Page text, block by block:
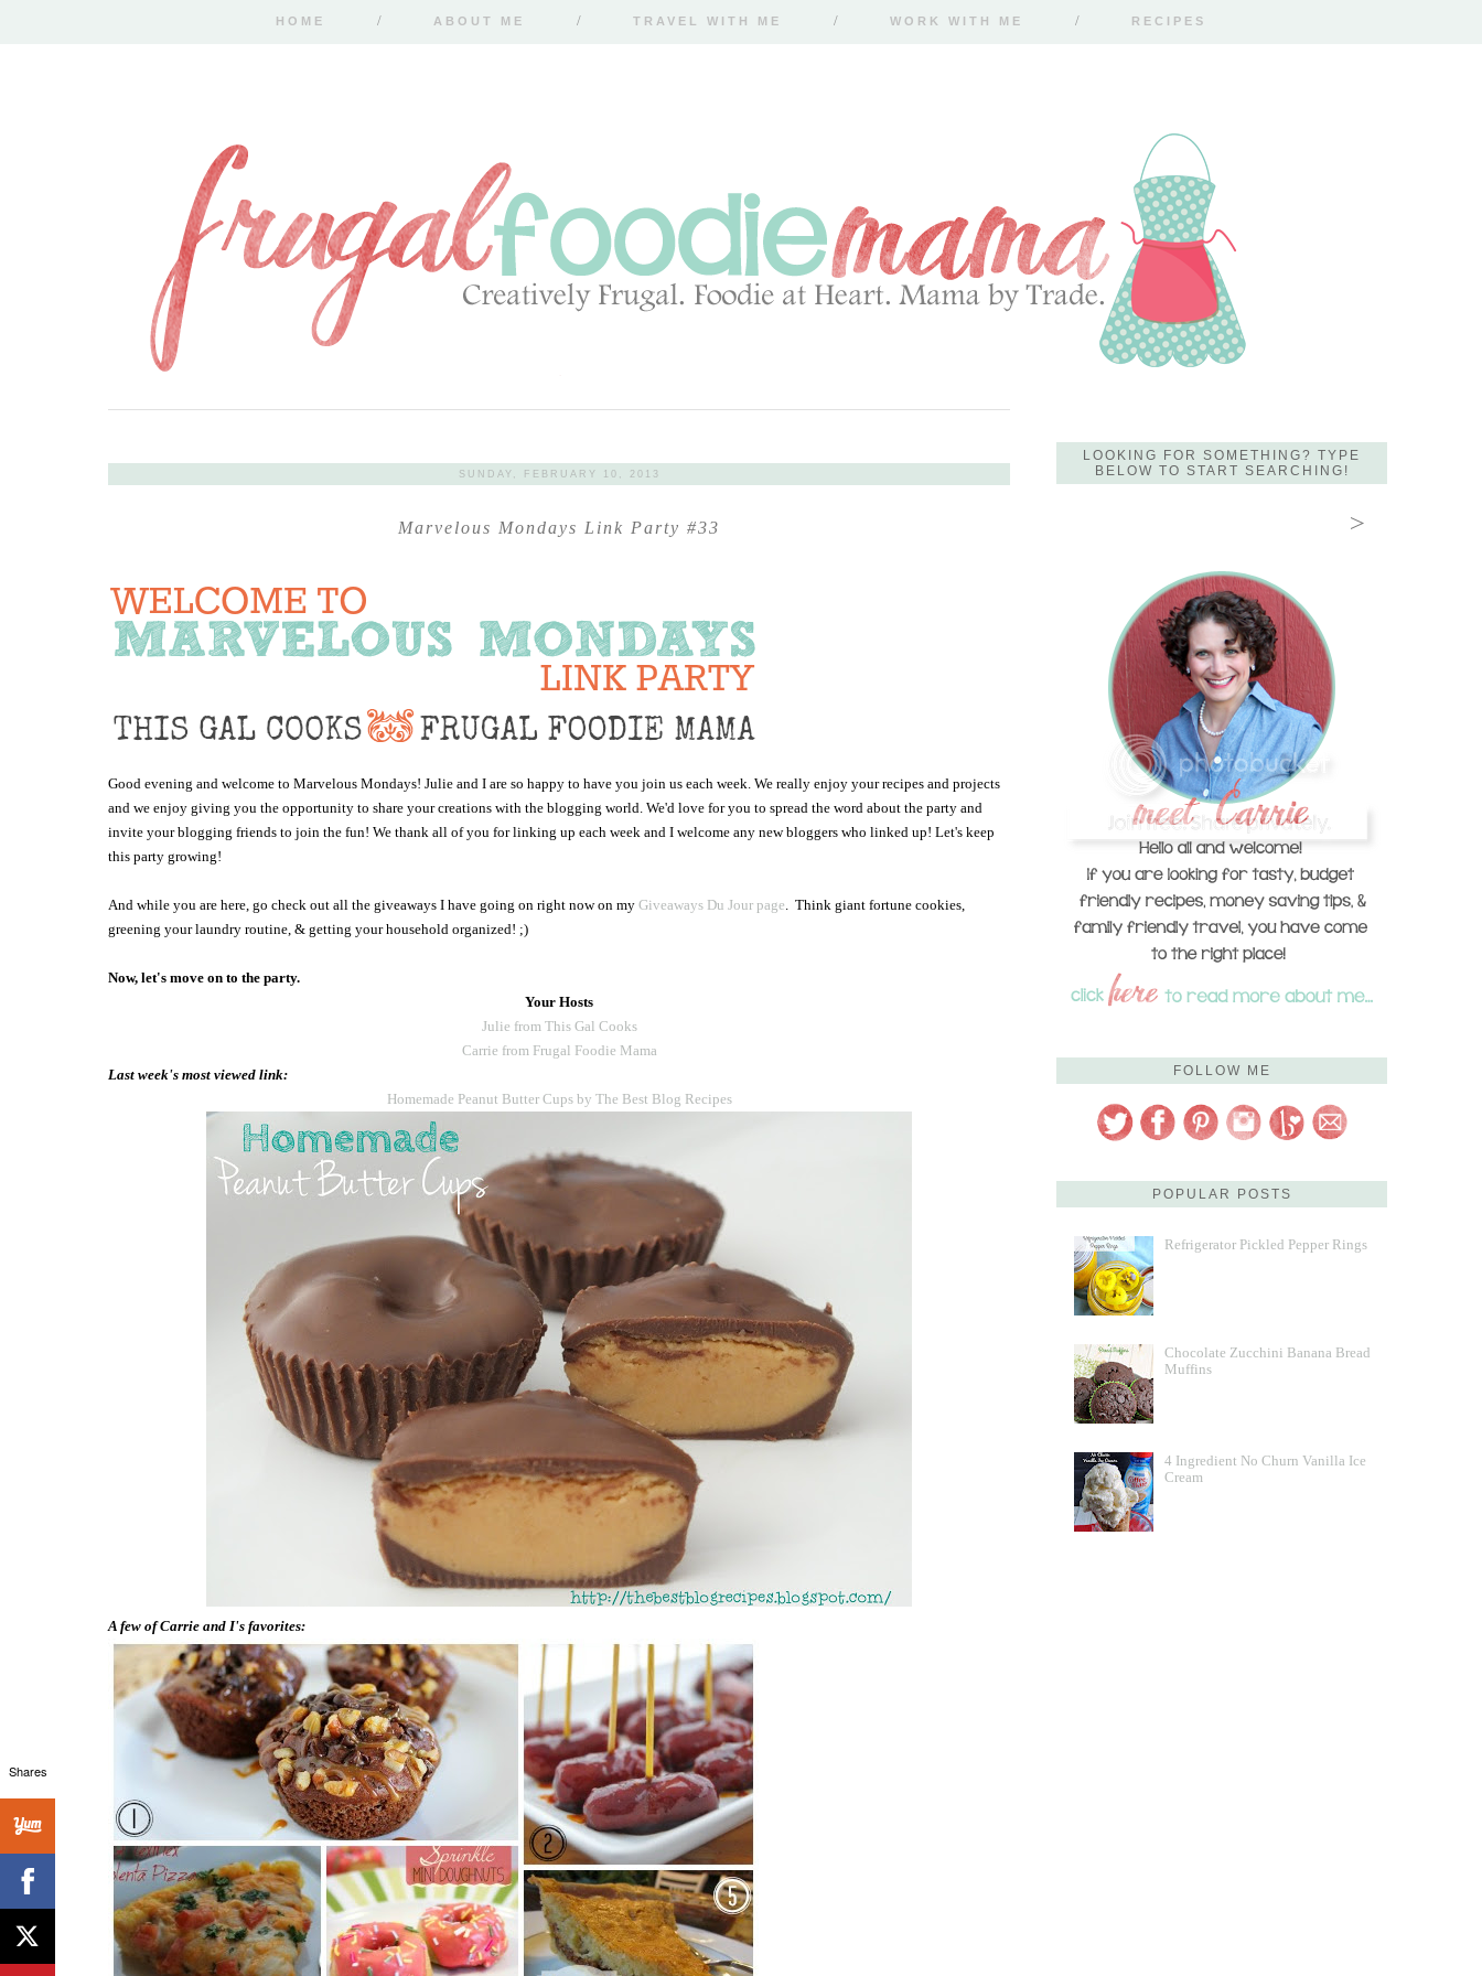
HOME ABOUT ME TRAVEL WITH ME WORK WITH ME RECIPES
SUNDAY, FEBRUARY 10, 2013
Marvelous Mondays Link Party #33
Good evening and welcome to Marvelous Mondays! Julie and I are so happy to have you join us each week. We really enjoy your recipes and projects
and we enjoy giving you the opportunity to share your creations with the blogging world. We'd love for you to spread the word about the party and
invite your blogging friends to join the fun! We thank all of you for linking up each week and I welcome any new bloggers who linked up! Let's keep
this party growing!
And while you are here, go check out all the giveaways I have going on right now on my Giveaways Du Jour page . Think giant fortune cookies,
greening your laundry routine, & getting your household organized! ;)
Now, let's move on to the party.
Your Hosts
Julie from This Gal Cooks
Carrie from Frugal Foodie Mama
Last week's most viewed link:
Homemade Peanut Butter Cups by The Best Blog Recipes
A few of Carrie and I's favorites:
LOOKING FOR SOMETHING? TYPE
BELOW TO START SEARCHING!
FOLLOW ME
POPULAR POSTS
Refrigerator Pickled Pepper Rings
Chocolate Zucchini Banana Bread
Muffins
4 Ingredient No Churn Vanilla Ice
Cream
Shares